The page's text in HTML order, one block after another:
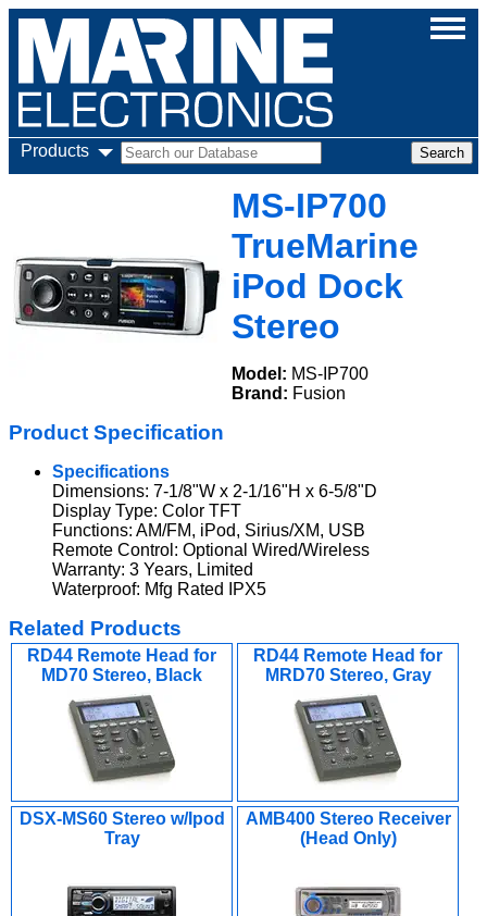
Products
MS-IP700
TrueMarine
iPod Dock
Stereo
Model: MS-IP700
Brand: Fusion
Product Specification
Specifications
Dimensions: 7-1/8"W x 2-1/16"H x 6-5/8"D
Display Type: Color TFT
Functions: AM/FM, iPod, Sirius/XM, USB
Remote Control: Optional Wired/Wireless
Warranty: 3 Years, Limited
Waterproof: Mfg Rated IPX5
Related Products
RD44 Remote Head for
MD70 Stereo, Black
RD44 Remote Head for
MRD70 Stereo, Gray
DSX-MS60 Stereo w/Ipod
Tray
AMB400 Stereo Receiver
(Head Only)